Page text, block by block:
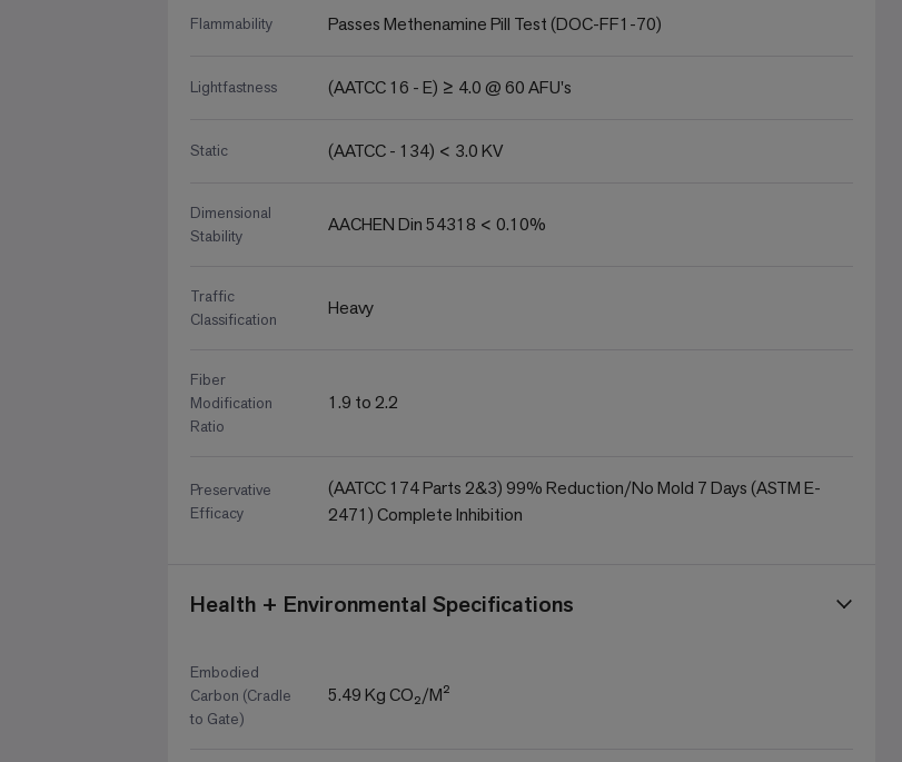
Flammability Passes Methenamine Pill Test (DOC-FF1-70)
Lightfastness (AATCC 16 - E) ≥ 4.0 @ 60 AFU's
Static (AATCC - 134) < 3.0 KV
Dimensional
Stability
AACHEN Din 54318 < 0.10%
Traffic
Classification
Heavy
Fiber
Modification
Ratio
1.9 to 2.2
Preservative
Efficacy
(AATCC 174 Parts 2&3) 99% Reduction/No Mold 7 Days (ASTM E-
2471) Complete Inhibition
Health + Environmental Specifications
Embodied
Carbon (Cradle
to Gate)
5.49 Kg CO₂/M²